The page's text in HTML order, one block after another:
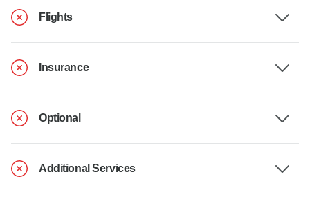
Flights
Insurance
Optional
Additional Services